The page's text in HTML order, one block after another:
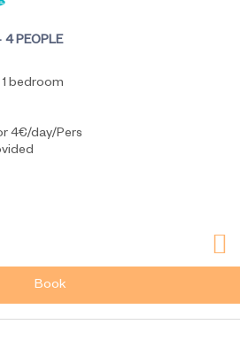
4 PEOPLE
1 bedroom
4€/day/Pers
Book